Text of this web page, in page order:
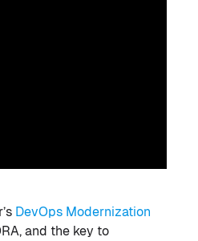
DevOps Modernization
and the key to